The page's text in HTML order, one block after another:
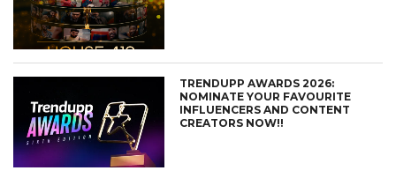
TRENDUPP AWARDS 2026:
NOMINATE YOUR FAVOURITE
INFLUENCERS AND CONTENT
CREATORS NOW!!